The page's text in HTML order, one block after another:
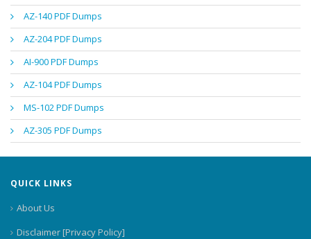
AZ-140 PDF Dumps
AZ-204 PDF Dumps
AI-900 PDF Dumps
AZ-104 PDF Dumps
MS-102 PDF Dumps
AZ-305 PDF Dumps
QUICK LINKS
About Us
Disclaimer [Privacy Policy]